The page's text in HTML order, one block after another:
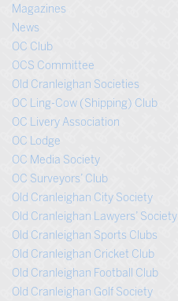
Magazines
News
OC Club
OCS Committee
Old Cranleighan Societies
OC Ling-Cow (Shipping) Club
OC Livery Association
OC Lodge
OC Media Society
OC Surveyors’ Club
Old Cranleighan City Society
Old Cranleighan Lawyers’ Society
Old Cranleighan Sports Clubs
Old Cranleighan Cricket Club
Old Cranleighan Football Club
Old Cranleighan Golf Society